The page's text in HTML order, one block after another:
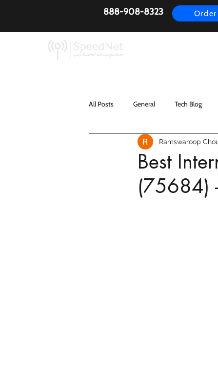
888-908-8323
All Posts General Tech Blog
Best
(75684)
Ramswaroop